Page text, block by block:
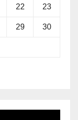
22 23
29 30